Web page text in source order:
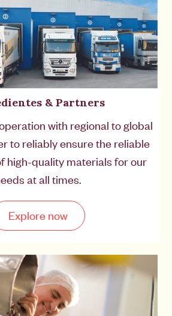
& Partners
with regional to global
to reliably ensure the reliable
high-quality materials for our
at all times.
Explore now